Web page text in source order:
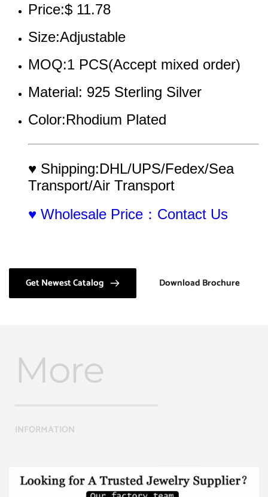
Price:$ 11.78
Size:Adjustable
MOQ:1 PCS(Accept mixed order)
Material: 925 Sterling Silver
Color:Rhodium Plated
♥ Shipping:DHL/UPS/Fedex/Sea
Transport/Air Transport
♥ Wholesale Price：Contact Us
Get Newest Catalog Download Brochure
More
INFORMATION